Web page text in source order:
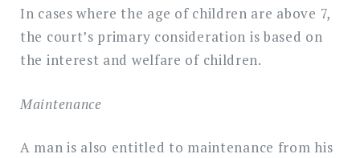
In cases where the age of children are above 7,
the court’s primary consideration is based on
the interest and welfare of children.
Maintenance
A man is also entitled to maintenance from his